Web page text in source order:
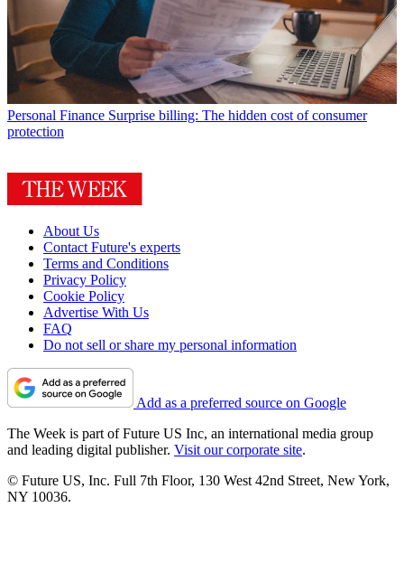
Personal Finance Surprise billing: The hidden cost of consumer
protection
About Us
Contact Future's experts
Terms and Conditions
Privacy Policy
Cookie Policy
Advertise With Us
FAQ
Do not sell or share my personal information
Add as a preferred source on Google
The Week is part of Future US Inc, an international media group
and leading digital publisher. Visit our corporate site.
© Future US, Inc. Full 7th Floor, 130 West 42nd Street, New York,
NY 10036.